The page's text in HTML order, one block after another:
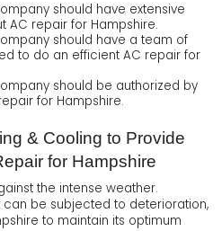
should have extensive
AC repair for Hampshire.
should have a team of
to do an efficient AC repair for
should be authorized by
for Hampshire.
& Cooling to Provide
for Hampshire
the intense weather.
can be subjected to deterioration,
to maintain its optimum